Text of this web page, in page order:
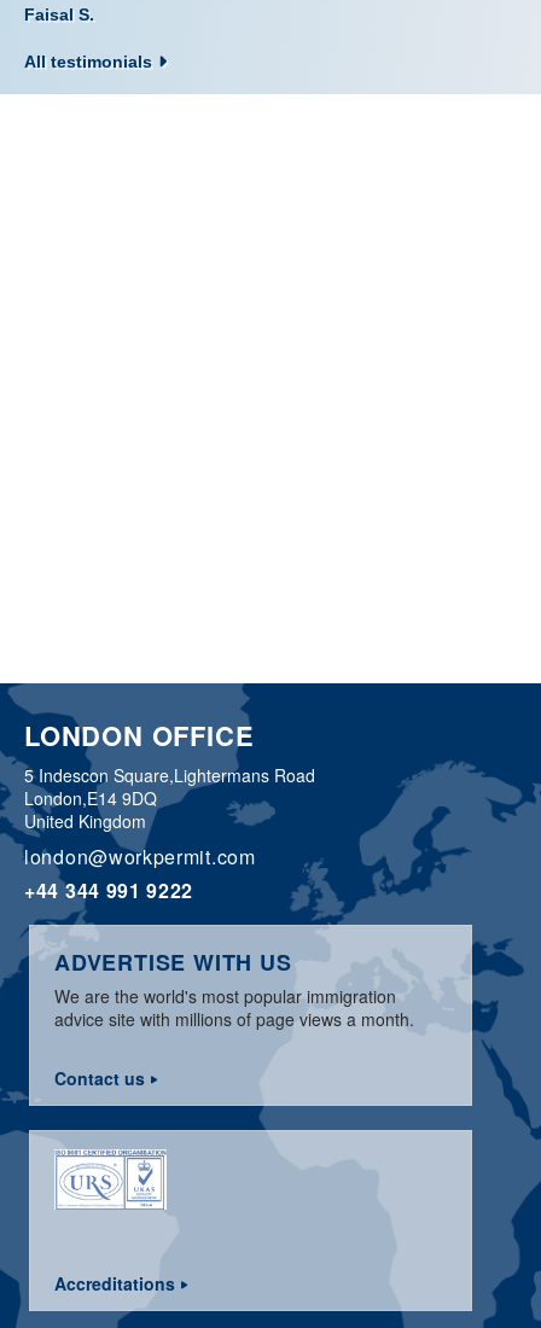
Faisal S.
All testimonials
LONDON OFFICE
5 Indescon Square,Lightermans Road
London,E14 9DQ
United Kingdom
london@workpermit.com
+44 344 991 9222
ADVERTISE WITH US
We are the world's most popular immigration
advice site with millions of page views a month.
Contact us
Accreditations